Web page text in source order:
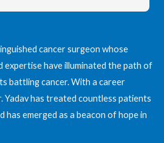
cancer surgeon whose
expertise have illuminated the path of
battling cancer. With a career
Yadav has treated countless patients
has emerged as a beacon of hope in